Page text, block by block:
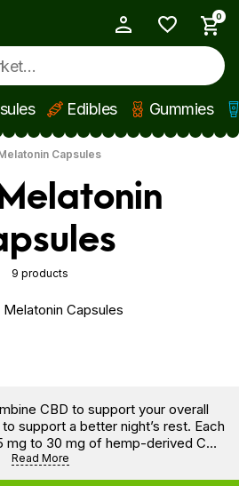
0
Edibles Gummies
Capsules
9 products
CBD to support your overall
support a better night’s rest. Each
mg to 30 mg of hemp-derived CBD
These capsules are easy to
or any other drink before
Read More